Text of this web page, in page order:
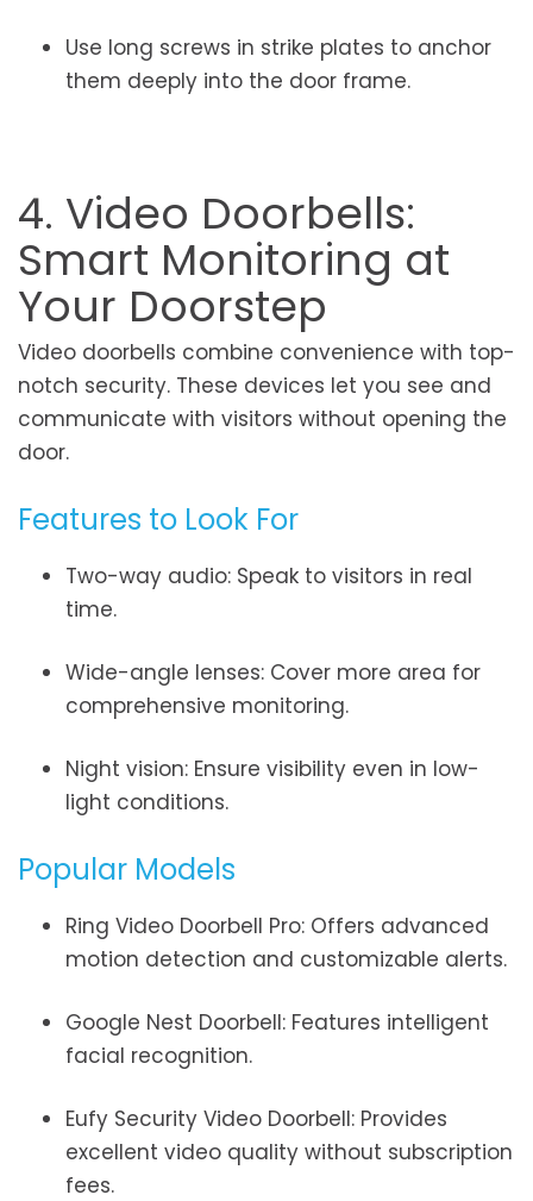
Use long screws in strike plates to anchor
them deeply into the door frame.
4. Video Doorbells:
Smart Monitoring at
Your Doorstep
Video doorbells combine convenience with top-
notch security. These devices let you see and
communicate with visitors without opening the
door.
Features to Look For
Two-way audio: Speak to visitors in real
time.
Wide-angle lenses: Cover more area for
comprehensive monitoring.
Night vision: Ensure visibility even in low-
light conditions.
Popular Models
Ring Video Doorbell Pro: Offers advanced
motion detection and customizable alerts.
Google Nest Doorbell: Features intelligent
facial recognition.
Eufy Security Video Doorbell: Provides
excellent video quality without subscription
fees.